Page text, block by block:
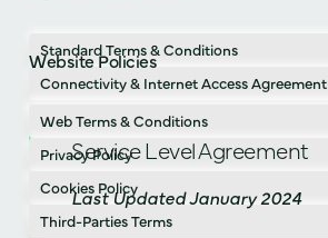
Standard Terms & Conditions
Connectivity & Internet Access Agreement
Professional & Managed Services Terms
Service Level Agreement
Confidentiality Agreement
Acceptable Use Policy
Website Policies
Web Terms & Conditions
Privacy Policy
Cookies Policy
Third-Parties Terms
Service Level Agreement
Last Updated January 2024